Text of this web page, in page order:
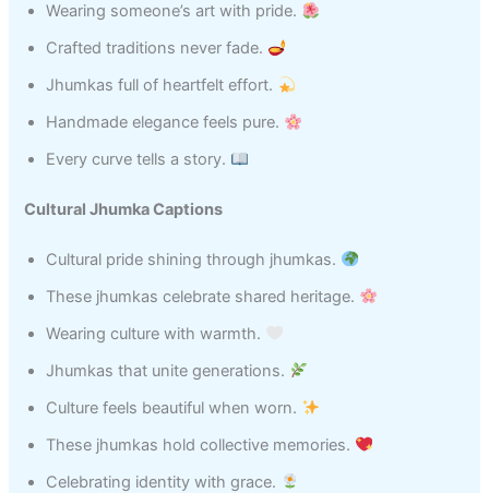
Wearing someone’s art with pride.
Crafted traditions never fade.
Jhumkas full of heartfelt effort.
Handmade elegance feels pure.
Every curve tells a story.
Cultural Jhumka Captions
Cultural pride shining through jhumkas.
These jhumkas celebrate shared heritage.
Wearing culture with warmth.
Jhumkas that unite generations.
Culture feels beautiful when worn.
These jhumkas hold collective memories.
Celebrating identity with grace.